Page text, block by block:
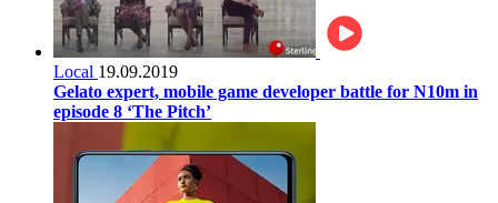
Local 19.09.2019
Gelato expert, mobile game developer battle for N10m in
episode 8 ‘The Pitch’